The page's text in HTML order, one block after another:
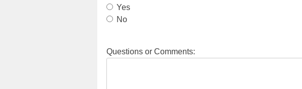
Yes
No
Questions or Comments: